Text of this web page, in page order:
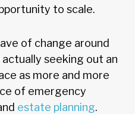
to scale.
of change around
actually seeking out an
as more and more
of emergency
estate planning.